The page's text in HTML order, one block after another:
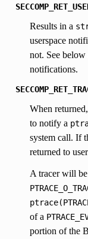
Results in a
userspace
not. See
notifications.
When
to notify a
system call. If
returned to
A tracer will
of a
portion of the